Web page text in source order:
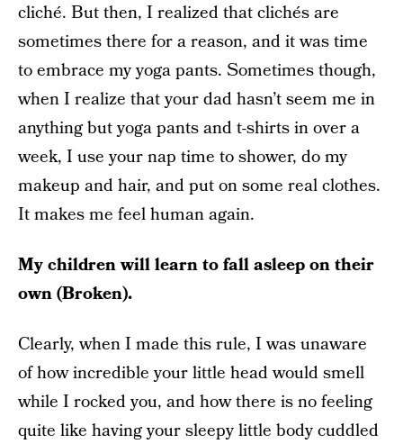
cliché. But then, I realized that clichés are
sometimes there for a reason, and it was time
to embrace my yoga pants. Sometimes though,
when I realize that your dad hasn’t seem me in
anything but yoga pants and t-shirts in over a
week, I use your nap time to shower, do my
makeup and hair, and put on some real clothes.
It makes me feel human again.
My children will learn to fall asleep on their
own (Broken).
Clearly, when I made this rule, I was unaware
of how incredible your little head would smell
while I rocked you, and how there is no feeling
quite like having your sleepy little body cuddled